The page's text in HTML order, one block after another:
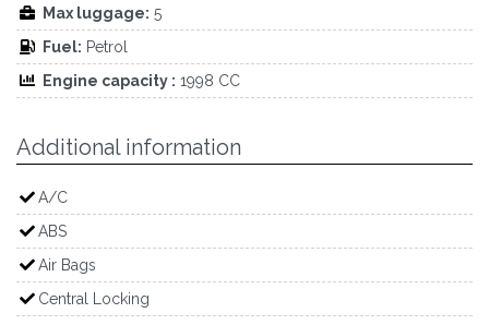
Max luggage: 5
Fuel: Petrol
Engine capacity : 1998 CC
Additional information
A/C
ABS
Air Bags
Central Locking